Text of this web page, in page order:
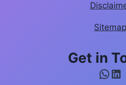
Sitemap
Get in